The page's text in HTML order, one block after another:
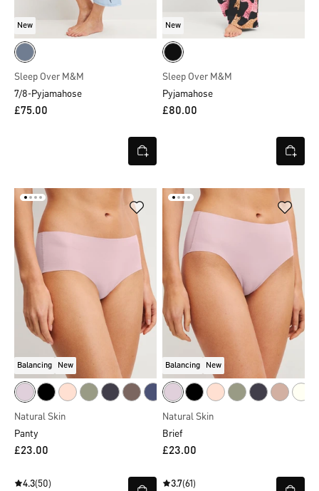
New
Sleep Over M&M
7/8-Pyjamahose
£75.00
New
Sleep Over M&M
Pyjamahose
£80.00
Balancing New
Natural Skin
Panty
£23.00
4.3(50)
Balancing New
Natural Skin
Brief
£23.00
3.7(61)